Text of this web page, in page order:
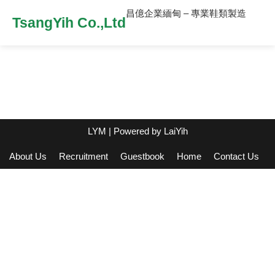
TsangYih Co.,Ltd
昌億企業緬甸 – 專業鞋類製造
LYM | Powered by LaiYih
About Us Recruitment Guestbook Home Contact Us